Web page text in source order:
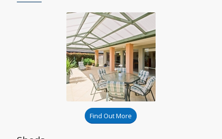
Find Out More